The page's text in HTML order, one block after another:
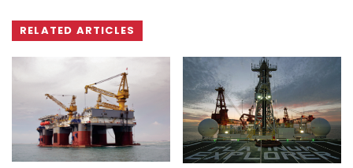
RELATED ARTICLES